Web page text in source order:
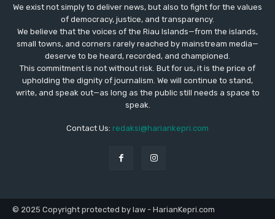
We exist not simply to deliver news, but also to fight for the values
​​of democracy, justice, and transparency.
We believe that the voices of the Riau Islands—from the islands,
small towns, and corners rarely reached by mainstream media—
deserve to be heard, recorded, and championed.
This commitment is not without risk. But for us, it is the price of
upholding the dignity of journalism. We will continue to stand,
write, and speak out—as long as the public still needs a space to
speak.
Contact Us: redaksi@hariankepri.com
© 2025 Copyright protected by law - HarianKepri.com